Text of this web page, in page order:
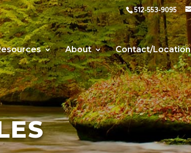
512-553-9095
About Contact/Location